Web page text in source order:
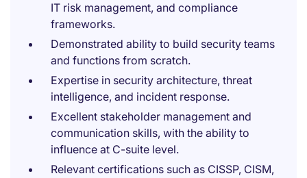
IT risk management, and compliance
frameworks.
Demonstrated ability to build security teams
and functions from scratch.
Expertise in security architecture, threat
intelligence, and incident response.
Excellent stakeholder management and
communication skills, with the ability to
influence at C-suite level.
Relevant certifications such as CISSP, CISM,